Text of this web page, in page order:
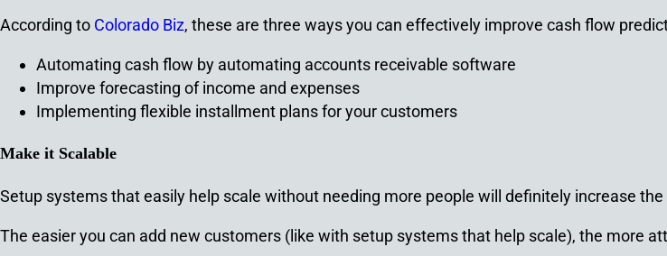
According to Colorado Biz, these are three ways you can effectively improve cash flow
Automating cash flow by automating accounts receivable software
Improve forecasting of income and expenses
Implementing flexible installment plans for your customers
Make it Scalable
Setup systems that easily help scale without needing more people will definitely increase
The easier you can add new customers (like with setup systems that help scale), the more